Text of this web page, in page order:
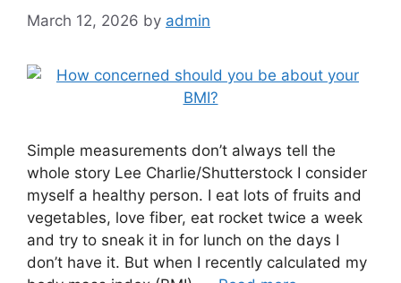
March 12, 2026 by admin
Simple measurements don’t always tell the
whole story Lee Charlie/Shutterstock I consider
myself a healthy person. I eat lots of fruits and
vegetables, love fiber, eat rocket twice a week
and try to sneak it in for lunch on the days I
don’t have it. But when I recently calculated my